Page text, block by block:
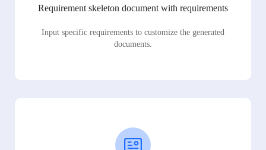
Requirement skeleton document with requirements
Input specific requirements to customize the generated
documents.